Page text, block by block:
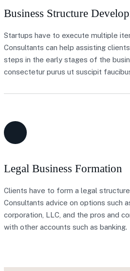
Business Structure
Startups have to execute multiple
Consultants can help assisting
steps in the early stages of the
consectetur purus ut suscipit
Legal Business Formation
Clients have to form a legal
Consultants advice on options such
corporation, LLC, and the pros and
with other accounts such as banking.